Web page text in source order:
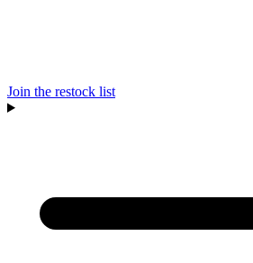
Join the restock list